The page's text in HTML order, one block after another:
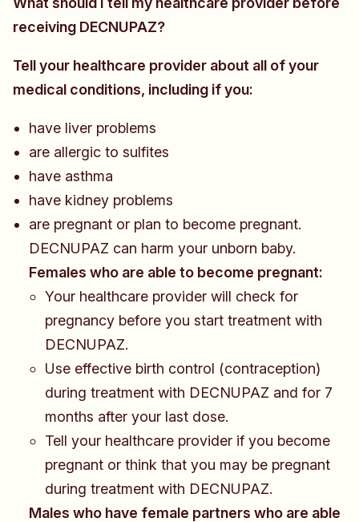
receiving DECNUPAZ?
Tell your healthcare provider about all of your
medical conditions, including if you:
have liver problems
are allergic to sulfites
have asthma
have kidney problems
are pregnant or plan to become pregnant.
DECNUPAZ can harm your unborn baby.
Females who are able to become pregnant:
​​​Your healthcare provider will check for
pregnancy before you start treatment with
DECNUPAZ.
Use effective birth control (contraception)
during treatment with DECNUPAZ and for 7
months after your last dose.
Tell your healthcare provider if you become
pregnant or think that you may be pregnant
during treatment with DECNUPAZ.
Males who have female partners who are able